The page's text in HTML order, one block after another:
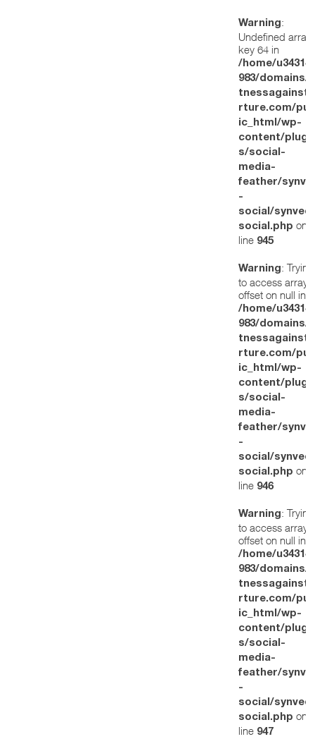
Warning:
Undefined array
key 64 in
/home/
983/domains/
rture.com/
ic_html/wp-
content/
s/social-
media-
feather/
-
social/
social.php on
line 945
Warning: Trying
to access array
offset on null in
/home/
983/domains/
rture.com/
ic_html/wp-
content/
s/social-
media-
feather/
-
social/
social.php on
line 946
Warning: Trying
to access array
offset on null in
/home/
983/domains/
rture.com/
ic_html/wp-
content/
s/social-
media-
feather/
-
social/
social.php on
line 947